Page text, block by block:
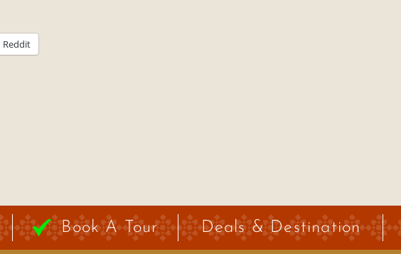
Reddit
Book A Tour Deals & Destination